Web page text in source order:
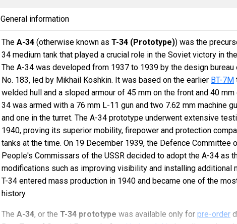
General information
The A-34 (otherwise known as T-34 (Prototype)) was the
34 medium tank that played a crucial role in the Soviet victory in
The A-34 was developed from 1937 to 1939 by the design bureau
No. 183, led by Mikhail Koshkin. It was based on the earlier BT-7M
welded hull and a sloped armour of 45 mm on the front and 40
34 was armed with a 76 mm L-11 gun and two 7.62 mm machine
and one in the turret. The A-34 prototype underwent extensive
1940, proving its superior mobility, firepower and protection
tanks at the time. On 19 December 1939, the Defence Committee
People's Commissars of the USSR decided to adopt the A-34 as
modifications such as improving visibility and installing additional
T-34 entered mass production in 1940 and became one of the
history.
The A-34, or the T-34 prototype was available only for pre-order